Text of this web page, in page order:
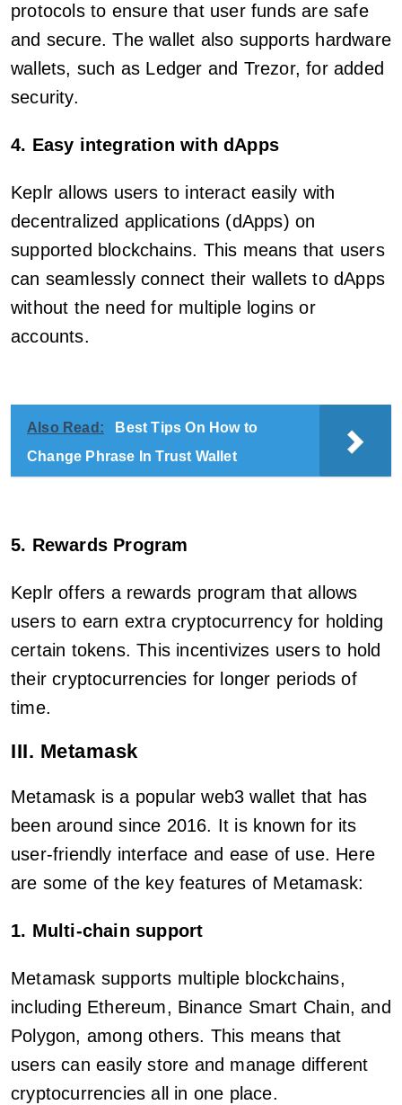
protocols to ensure that user funds are safe
and secure. The wallet also supports hardware
wallets, such as Ledger and Trezor, for added
security.
4. Easy integration with dApps
Keplr allows users to interact easily with
decentralized applications (dApps) on
supported blockchains. This means that users
can seamlessly connect their wallets to dApps
without the need for multiple logins or
accounts.
Also Read:
Best Tips On How to
Change Phrase In Trust Wallet
5. Rewards Program
Keplr offers a rewards program that allows
users to earn extra cryptocurrency for holding
certain tokens. This incentivizes users to hold
their cryptocurrencies for longer periods of
time.
III. Metamask
Metamask is a popular web3 wallet that has
been around since 2016. It is known for its
user-friendly interface and ease of use. Here
are some of the key features of Metamask:
1. Multi-chain support
Metamask supports multiple blockchains,
including Ethereum, Binance Smart Chain, and
Polygon, among others. This means that
users can easily store and manage different
cryptocurrencies all in one place.